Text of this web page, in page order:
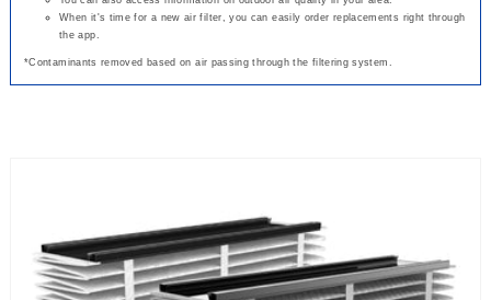
When it's time for a new air filter, you can easily order replacements right through
the app.
*Contaminants removed based on air passing through the filtering system.